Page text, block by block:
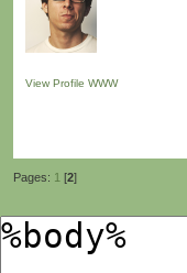
View Profile WWW
Pages: 1 [2]